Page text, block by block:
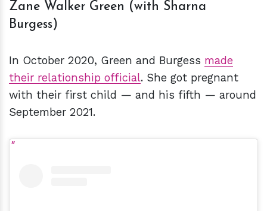
Zane Walker Green (with Sharna
Burgess)
In October 2020, Green and Burgess made
their relationship official. She got pregnant
with their first child — and his fifth — around
September 2021.